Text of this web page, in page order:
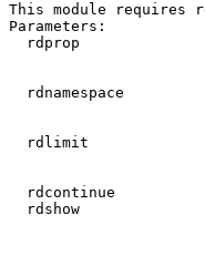
This module requires
Parameters:
rdprop
rdnamespace
rdlimit
rdcontinue
rdshow